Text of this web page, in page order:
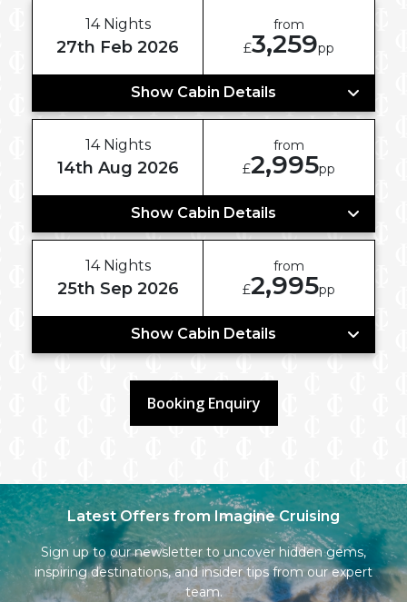
14 Nights
27th Feb 2026
from
£3,259pp
Show Cabin Details
14 Nights
14th Aug 2026
from
£2,995pp
Show Cabin Details
14 Nights
25th Sep 2026
from
£2,995pp
Show Cabin Details
Booking Enquiry
Latest Offers from Imagine Cruising
Sign up to our newsletter to uncover hidden gems,
inspiring destinations, and insider tips from our expert
team.